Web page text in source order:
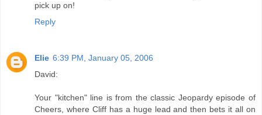
pick up on!
Reply
Elie 6:39 PM, January 05, 2006
David:
Your "kitchen" line is from the classic Jeopardy episode of
Cheers, where Cliff has a huge lead and then bets it all on